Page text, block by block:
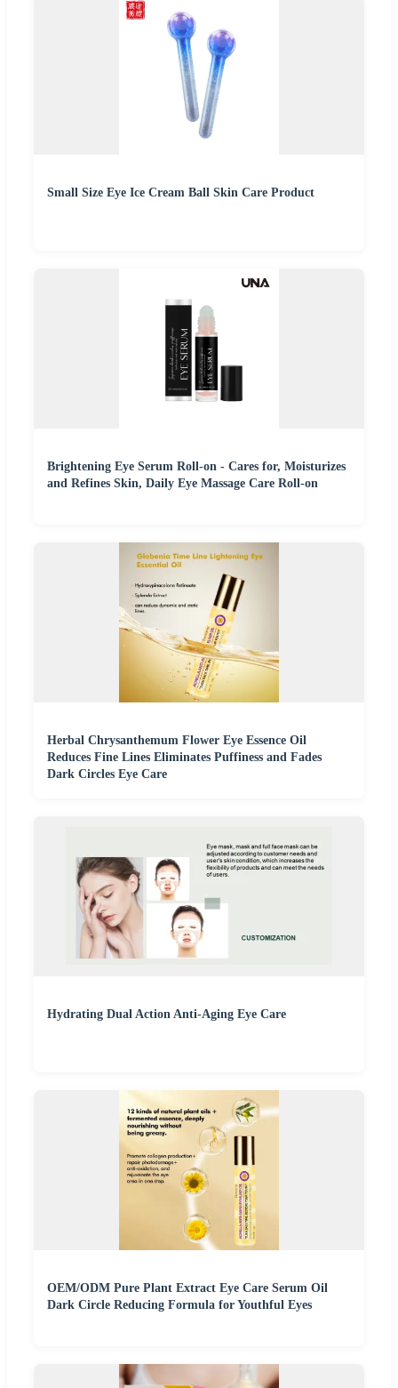
Small Size Eye Ice Cream Ball Skin Care Product
Brightening Eye Serum Roll-on - Cares for, Moisturizes
and Refines Skin, Daily Eye Massage Care Roll-on
Herbal Chrysanthemum Flower Eye Essence Oil
Reduces Fine Lines Eliminates Puffiness and Fades
Dark Circles Eye Care
Hydrating Dual Action Anti-Aging Eye Care
OEM/ODM Pure Plant Extract Eye Care Serum Oil
Dark Circle Reducing Formula for Youthful Eyes